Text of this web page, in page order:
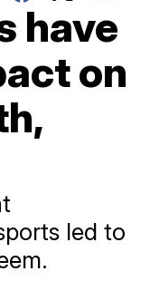
have
on
led to